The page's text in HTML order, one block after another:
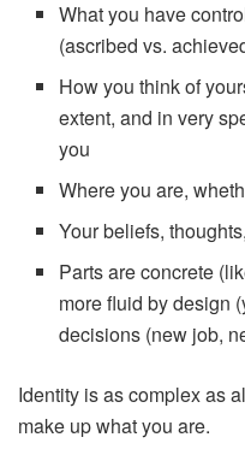
What you have
(ascribed vs.
How you think of
extent, and in very
you
Where you are,
Your beliefs,
Parts are concrete
more fluid by design
decisions (new job,
Identity is as complex as
make up what you are.